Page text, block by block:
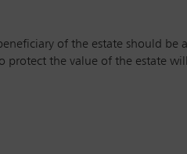
of the estate should
protect the value of the estate